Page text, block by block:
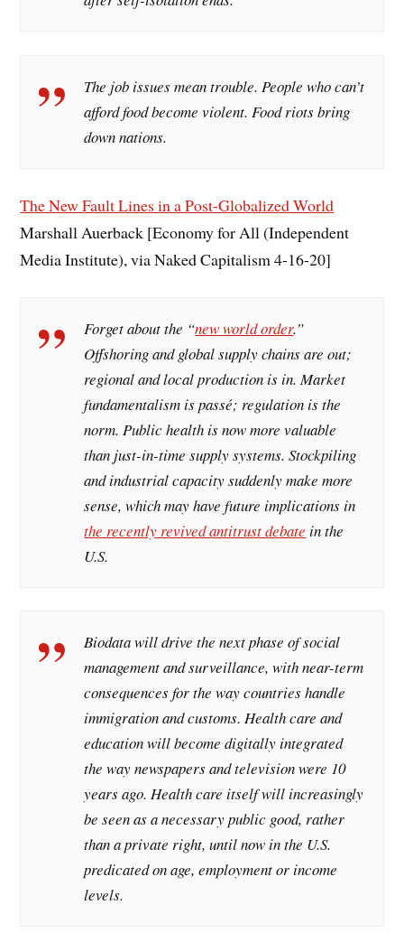
The job issues mean trouble. People who can’t
afford food become violent. Food riots bring
down nations.
The New Fault Lines in a Post-Globalized World
Marshall Auerback [Economy for All (Independent
Media Institute), via Naked Capitalism 4-16-20]
Forget about the “new world order.”
Offshoring and global supply chains are out;
regional and local production is in. Market
fundamentalism is passé; regulation is the
norm. Public health is now more valuable
than just-in-time supply systems. Stockpiling
and industrial capacity suddenly make more
sense, which may have future implications in
the recently revived antitrust debate in the
U.S.
Biodata will drive the next phase of social
management and surveillance, with near-term
consequences for the way countries handle
immigration and customs. Health care and
education will become digitally integrated
the way newspapers and television were 10
years ago. Health care itself will increasingly
be seen as a necessary public good, rather
than a private right, until now in the U.S.
predicated on age, employment or income
levels.